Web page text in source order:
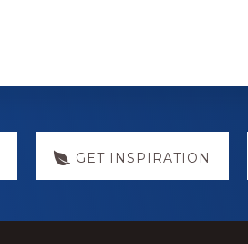
GET INSPIRATION